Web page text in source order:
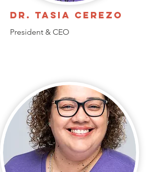
Dr. Tasia Cerezo
President & CEO